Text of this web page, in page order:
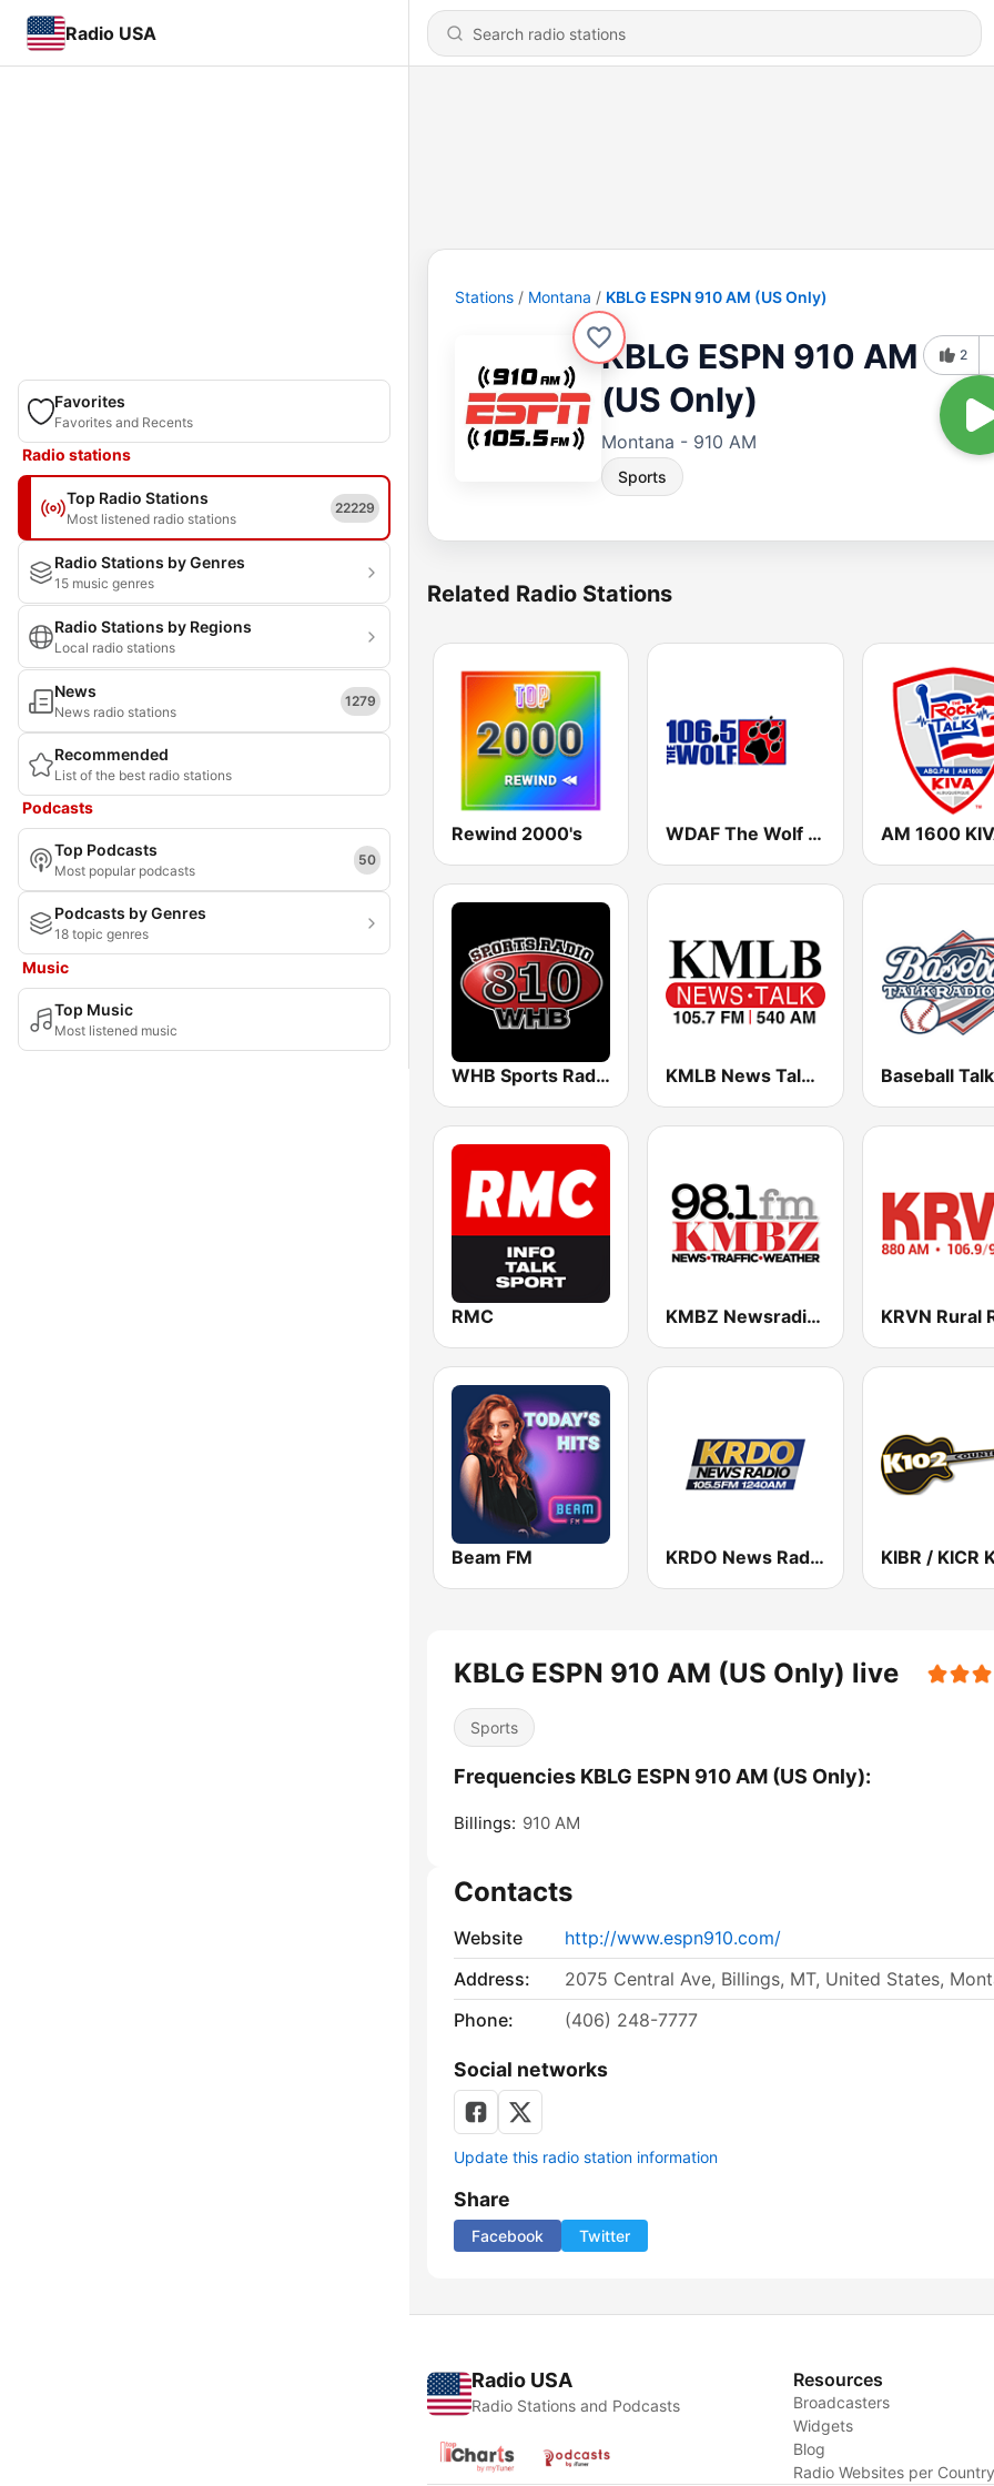
Radio USA
Favorites
Favorites and Recents
Radio stations
Top Radio Stations
Most listened radio stations
22229
Radio Stations by Genres
15 music genres
Radio Stations by Regions
Local radio stations
News
News radio stations
1279
Recommended
List of the best radio stations
Podcasts
Top Podcasts
Most popular podcasts
50
Podcasts by Genres
18 topic genres
Music
Top Music
Most listened music
Stations Montana KBLG ESPN 910 AM (US Only)
KBLG ESPN 910 AM
(US Only)
Montana - 910 AM
Sports
2
Related Radio Stations
Rewind 2000's WDAF The Wolf 106.5 FM (US only) AM 1600
WHB Sports Radio 810 AM KMLB News Talk 540 AM 105.7 FM
RMC KMBZ Newsradio 98.1 FM (US Only)
Beam FM KRDO News Radio 1240 AM & 105.5 FM
KBLG ESPN 910 AM (US Only) live
Sports
Frequencies KBLG ESPN 910 AM (US Only):
Billings: 910 AM
Contacts
Website
http://www.espn910.com/
Address:
2075 Central Ave, Billings, MT, United States,
Phone:
(406) 248-7777
Social networks
Update this radio station information
Share
Facebook Twitter
Radio USA
Radio Stations and Podcasts
Resources
Broadcasters
Widgets
Blog
Radio Websites per Country